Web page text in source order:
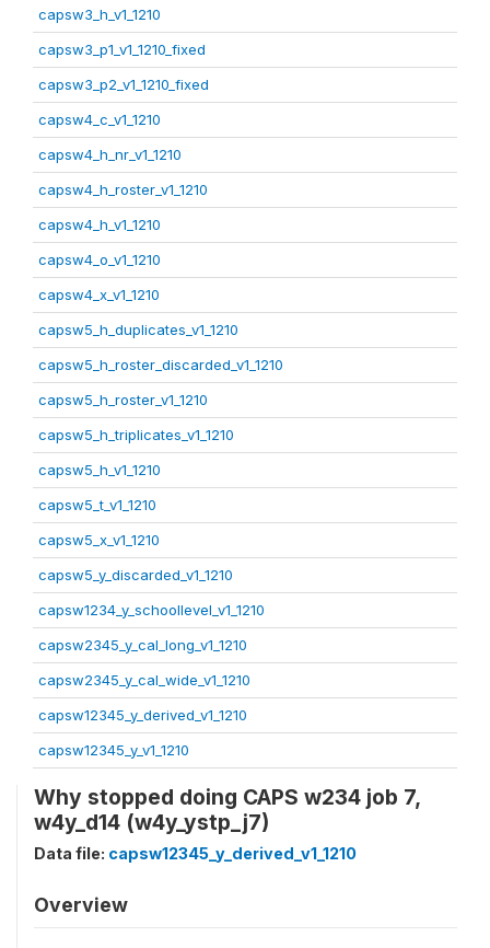
capsw3_h_v1_1210
capsw3_p1_v1_1210_fixed
capsw3_p2_v1_1210_fixed
capsw4_c_v1_1210
capsw4_h_nr_v1_1210
capsw4_h_roster_v1_1210
capsw4_h_v1_1210
capsw4_o_v1_1210
capsw4_x_v1_1210
capsw5_h_duplicates_v1_1210
capsw5_h_roster_discarded_v1_1210
capsw5_h_roster_v1_1210
capsw5_h_triplicates_v1_1210
capsw5_h_v1_1210
capsw5_t_v1_1210
capsw5_x_v1_1210
capsw5_y_discarded_v1_1210
capsw1234_y_schoollevel_v1_1210
capsw2345_y_cal_long_v1_1210
capsw2345_y_cal_wide_v1_1210
capsw12345_y_derived_v1_1210
capsw12345_y_v1_1210
Why stopped doing CAPS w234 job 7,
w4y_d14 (w4y_ystp_j7)
Data file: capsw12345_y_derived_v1_1210
Overview